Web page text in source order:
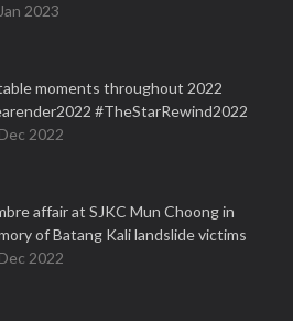
2023
moments throughout 2022
#TheStarRewind2022
2022
affair at SJKC Mun Choong in
of Batang Kali landslide victims
2022